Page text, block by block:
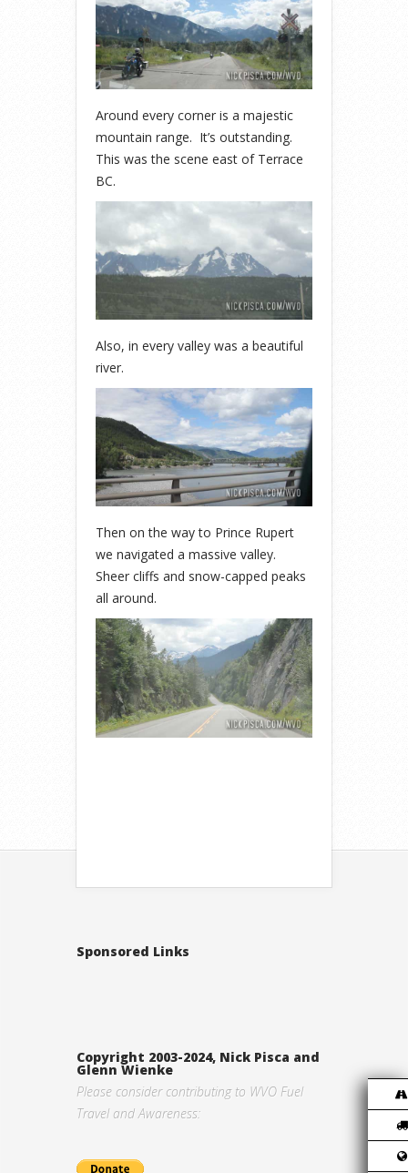
Around every corner is a majestic
mountain range. It’s outstanding.
This was the scene east of Terrace
BC.
Also, in every valley was a beautiful
river.
Then on the way to Prince Rupert
we navigated a massive valley.
Sheer cliffs and snow-capped peaks
all around.
Sponsored Links
Copyright 2003-2024, Nick Pisca and
Glenn Wienke
Please consider contributing to WVO Fuel
Travel and Awareness: